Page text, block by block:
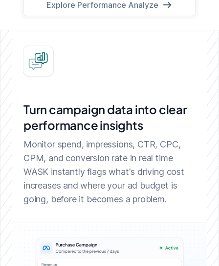
Explore Performance Analyze
Turn campaign data into clear
performance insights
Monitor spend, impressions, CTR, CPC,
CPM, and conversion rate in real time
WASK instantly flags what's driving cost
increases and where your ad budget is
going, before it becomes a problem.